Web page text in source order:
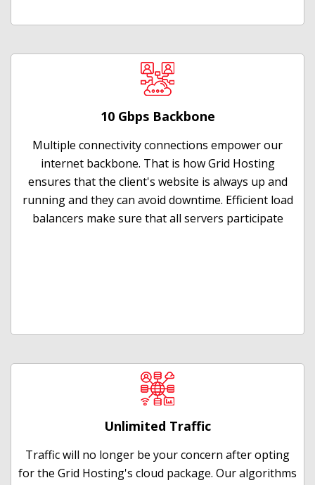
10 Gbps Backbone
Multiple connectivity connections empower our
internet backbone. That is how Grid Hosting
ensures that the client's website is always up and
running and they can avoid downtime. Efficient load
balancers make sure that all servers participate
Unlimited Traffic
Traffic will no longer be your concern after opting
for the Grid Hosting's cloud package. Our algorithms